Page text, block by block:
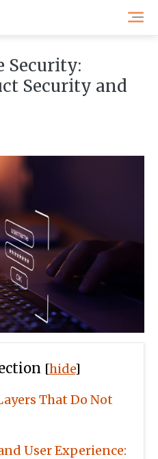
Security:
Security and
[hide]
That Do Not
User Experience: